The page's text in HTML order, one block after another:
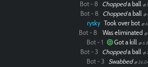
Bot - 8 Choppeda ball @
Bot - 8 Choppeda ball @
rysky Took over bot @
Bot - 8 Was eliminated
Bot - 1 Got a kill @
Bot - 3 Choppeda ball @
Bot - 3 Swabbed @